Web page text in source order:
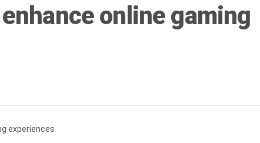
online gaming